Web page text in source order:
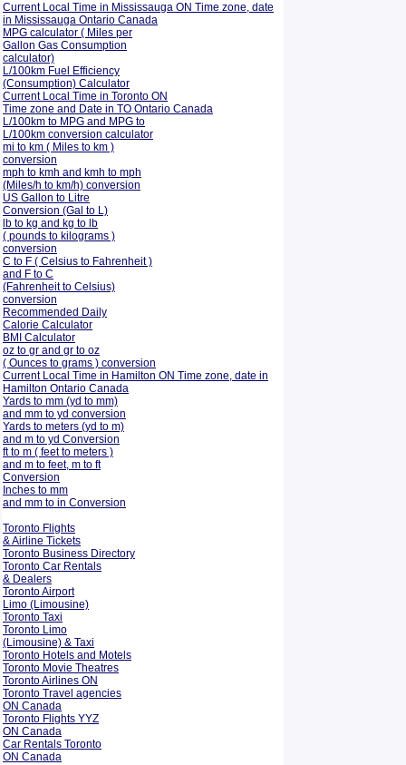
Current Local Time in Mississauga ON Time zone, date
in Mississauga Ontario Canada
MPG calculator ( Miles per
Gallon Gas Consumption
calculator)
L/100km Fuel Efficiency
(Consumption) Calculator
Current Local Time in Toronto ON
Time zone and Date in TO Ontario Canada
L/100km to MPG and MPG to
L/100km conversion calculator
mi to km ( Miles to km )
conversion
mph to kmh and kmh to mph
(Miles/h to km/h) conversion
US Gallon to Litre
Conversion (Gal to L)
lb to kg and kg to lb
( pounds to kilograms )
conversion
C to F ( Celsius to Fahrenheit )
and F to C
(Fahrenheit to Celsius)
conversion
Recommended Daily
Calorie Calculator
BMI Calculator
oz to gr and gr to oz
( Ounces to grams ) conversion
Current Local Time in Hamilton ON Time zone, date in
Hamilton Ontario Canada
Yards to mm (yd to mm)
and mm to yd conversion
Yards to meters (yd to m)
and m to yd Conversion
ft to m ( feet to meters )
and m to feet, m to ft
Conversion
Inches to mm
and mm to in Conversion
Toronto Flights
& Airline Tickets
Toronto Business Directory
Toronto Car Rentals
& Dealers
Toronto Airport
Limo (Limousine)
Toronto Taxi
Toronto Limo
(Limousine) & Taxi
Toronto Hotels and Motels
Toronto Movie Theatres
Toronto Airlines ON
Toronto Travel agencies
ON Canada
Toronto Flights YYZ
ON Canada
Car Rentals Toronto
ON Canada